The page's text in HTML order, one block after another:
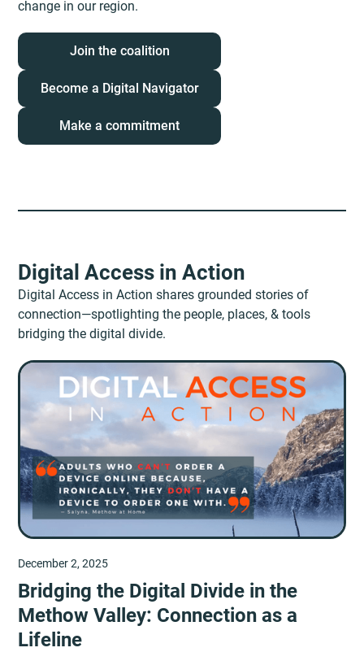
change in our region.
Join the coalition
Become a Digital Navigator
Make a commitment
Digital Access in Action
Digital Access in Action shares grounded stories of
connection—spotlighting the people, places, & tools
bridging the digital divide.
December 2, 2025
Bridging the Digital Divide in the
Methow Valley: Connection as a
Lifeline